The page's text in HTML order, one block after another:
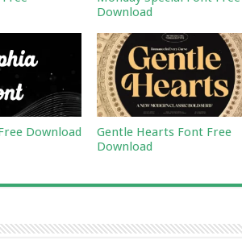
Download
Download
Gentle Hearts Font Free
Download